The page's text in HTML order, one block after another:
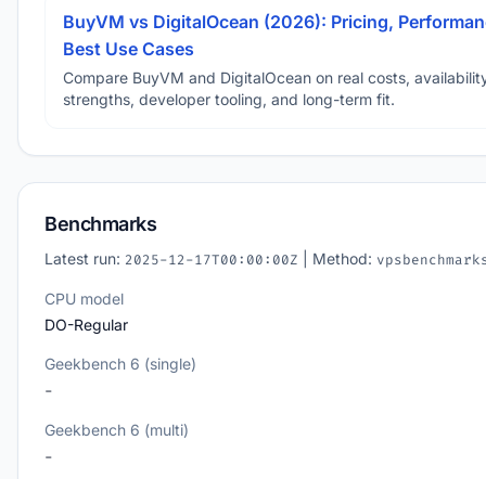
BuyVM vs DigitalOcean (2026): Pricing,
Best Use Cases
Compare BuyVM and DigitalOcean on real costs,
strengths, developer tooling, and long-term fit.
Benchmarks
Latest run: 2025-12-17T00:00:00Z | Method:
CPU model
DO-Regular
Geekbench 6 (single)
-
Geekbench 6 (multi)
-